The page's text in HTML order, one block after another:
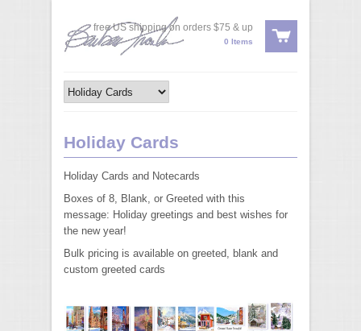
free US shipping on orders $75 & up
0 Items
Holiday Cards
Holiday Cards and Notecards
Boxes of 8, Blank, or Greeted with this
message: Holiday greetings and best wishes for
the new year!
Bulk pricing is available on greeted, blank and
custom greeted cards